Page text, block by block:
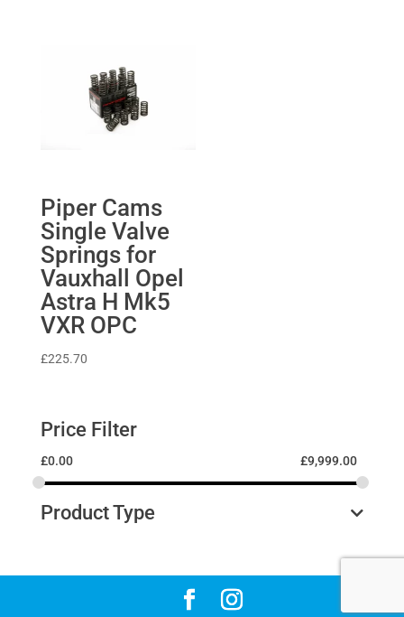
Piper Cams
Single Valve
Springs for
Vauxhall Opel
Astra H Mk5
VXR OPC
£225.70
Price Filter
£0.00 £9,999.00
Product Type